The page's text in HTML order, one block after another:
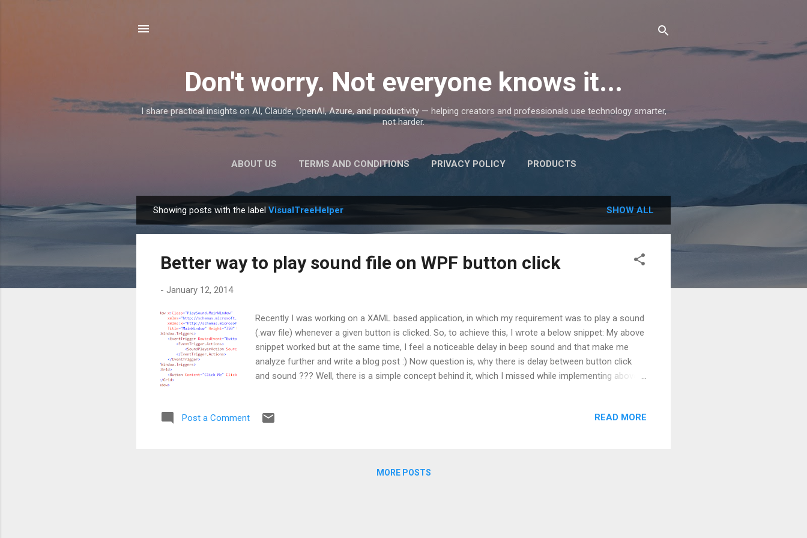
Don't worry. Not everyone knows it...
I share practical insights on AI, Claude, OpenAI, Azure, and productivity — helping creators and professionals use technology smarter,
not harder.
ABOUT US TERMS AND CONDITIONS PRIVACY POLICY PRODUCTS
o
Showing posts with the label VisualTreeHelper SHOW ALL
Better way to play sound file on WPF button click
- January 12, 2014
Recently I was working on a XAML based application, in which my requirement was to play a sound
(.wav file) whenever a given button is clicked. So, to achieve this, I wrote a below snippet: My above
snippet worked but at the same time, I feel a noticeable delay in beep sound and that make me
analyze further and write a blog post :) Now question is, why there is delay between button click
and sound ??? Well, there is a simple concept behind it, which I missed while implementing above
button is clicked, it bubbles from button to window. And that's the reason, click event handler is
Post a Comment READ MORE
MORE POSTS